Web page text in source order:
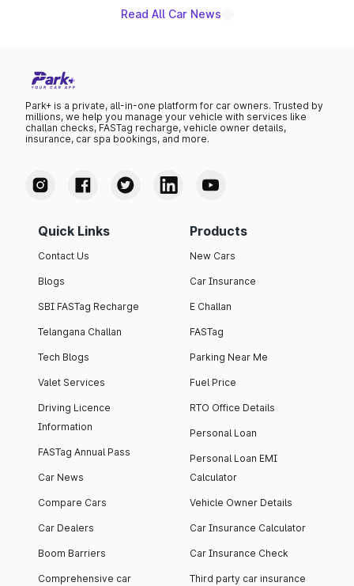
Read All Car News
Park+ is a private, all-in-one platform for car owners. Trusted by
millions, we help you manage your vehicle with services like
challan checks, FASTag recharge, vehicle owner details,
insurance, car spa bookings, and more.
Quick Links
Contact Us
Blogs
SBI FASTag Recharge
Telangana Challan
Tech Blogs
Valet Services
Driving Licence
Information
FASTag Annual Pass
Car News
Compare Cars
Car Dealers
Boom Barriers
Comprehensive car
Products
New Cars
Car Insurance
E Challan
FASTag
Parking Near Me
Fuel Price
RTO Office Details
Personal Loan
Personal Loan EMI
Calculator
Vehicle Owner Details
Car Insurance Calculator
Car Insurance Check
Third party car insurance